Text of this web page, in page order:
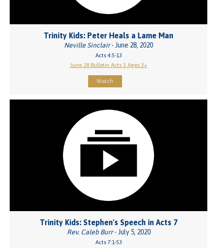
Trinity Kids: Peter Heals a Lame Man
Neville Sinclair- June 28, 2020
Acts 4:5-13
June 28 Bulletin Acts 3 Ages 3+
Watch
Trinity Kids: Stephen's Speech in Acts 7
Rev. Caleb Burr- July 5, 2020
Acts 7:1-53